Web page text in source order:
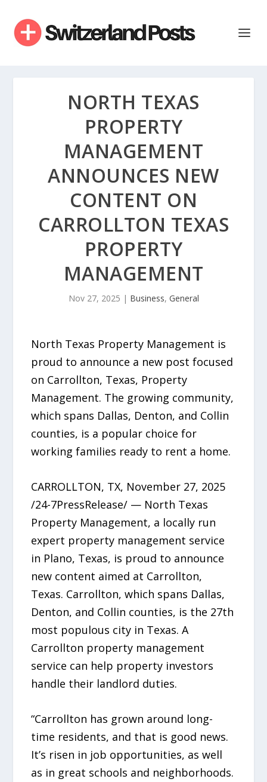
NORTH TEXAS
PROPERTY
MANAGEMENT
ANNOUNCES NEW
CONTENT ON
CARROLLTON TEXAS
PROPERTY
MANAGEMENT
Nov 27, 2025 | Business, General
North Texas Property Management is
proud to announce a new post focused
on Carrollton, Texas, Property
Management. The growing community,
which spans Dallas, Denton, and Collin
counties, is a popular choice for
working families ready to rent a home.
CARROLLTON, TX, November 27, 2025
/24-7PressRelease/ — North Texas
Property Management, a locally run
expert property management service
in Plano, Texas, is proud to announce
new content aimed at Carrollton,
Texas. Carrollton, which spans Dallas,
Denton, and Collin counties, is the 27th
most populous city in Texas. A
Carrollton property management
service can help property investors
handle their landlord duties.
“Carrollton has grown around long-
time residents, and that is good news.
It’s risen in job opportunities, as well
as in great schools and neighborhoods.